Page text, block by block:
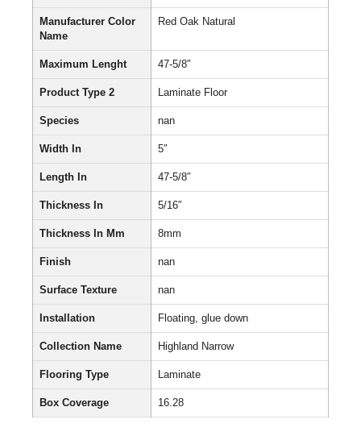
Manufacturer Color
Name
Red Oak Natural
Maximum Lenght 47-5/8″
Product Type 2 Laminate Floor
Species nan
Width In 5″
Length In 47-5/8″
Thickness In 5/16″
Thickness In Mm 8mm
Finish nan
Surface Texture nan
Installation Floating, glue down
Collection Name Highland Narrow
Flooring Type Laminate
Box Coverage 16.28